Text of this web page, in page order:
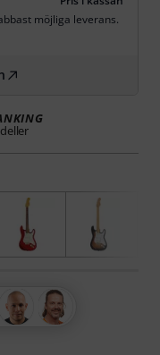
möjliga leverans.